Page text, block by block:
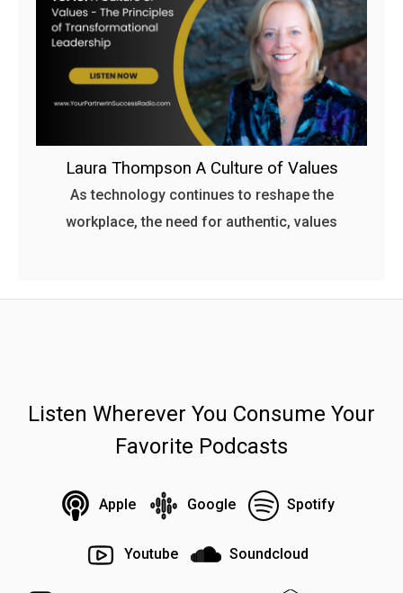
Laura Thompson A Culture of Values
As technology continues to reshape the
workplace, the need for authentic, values
Listen Wherever You Consume Your
Favorite Podcasts
Apple Google Spotify
Youtube Soundcloud